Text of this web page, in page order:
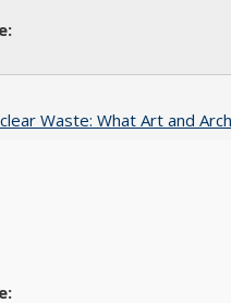
Waste: What Art and